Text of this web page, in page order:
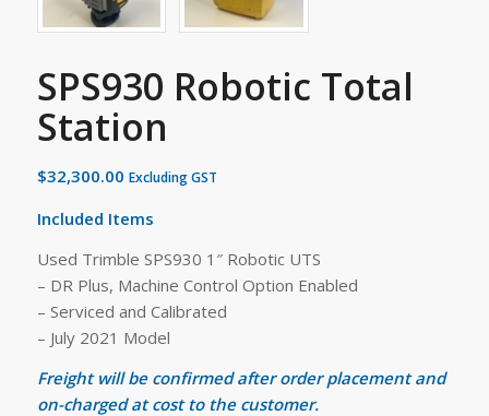
SPS930 Robotic Total
Station
$32,300.00 Excluding GST
Included Items
Used Trimble SPS930 1″ Robotic UTS
– DR Plus, Machine Control Option Enabled
– Serviced and Calibrated
– July 2021 Model
Freight will be confirmed after order placement and
on-charged at cost to the customer.